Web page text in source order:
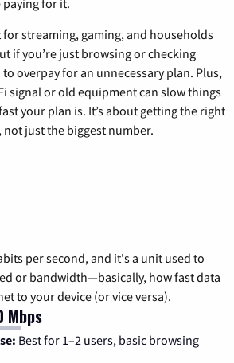
for streaming, gaming, and households
if you’re just browsing or checking
overpay for an unnecessary plan. Plus,
signal or old equipment can slow things
your plan is. It’s about getting the right
just the biggest number.
per second, and it's a unit used to
or bandwidth—basically, how fast data
to your device (or vice versa).
Mbps
Best for 1–2 users, basic browsing